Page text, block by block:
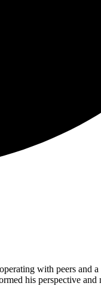
with peers and
his perspective